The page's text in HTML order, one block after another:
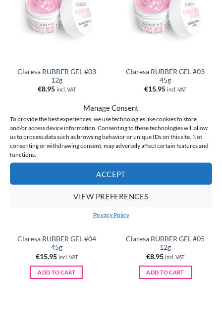
Manage Consent
To provide the best experiences, we use technologies like cookies to store
and/or access device information. Consenting to these technologies will allow
us to process data such as browsing behavior or unique IDs on this site. Not
consenting or withdrawing consent, may adversely affect certain features and
functions.
ACCEPT
VIEW PREFERENCES
Privacy Policy
Claresa RUBBER GEL #03
12g
€8.95 incl. VAT
Claresa RUBBER GEL #03
45g
€15.95 incl. VAT
Claresa RUBBER GEL #04
45g
€15.95 incl. VAT
ADD TO CART
Claresa RUBBER GEL #05
12g
€8.95 incl. VAT
ADD TO CART